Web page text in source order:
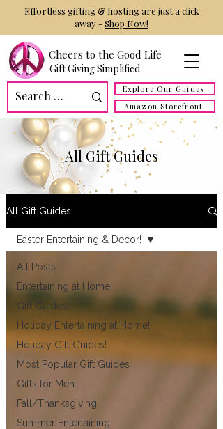
Cheers to the Good Life
Gift Giving Simplified
Explore Our Guides
Amazon Storefront
Effortless gifting & hosting are just a click
away -Shop Now!
All Gift Guides
All Gift Guides
All Posts
Entertaining at Home!
Gift Guides!
Holiday Entertaining at Home!
Holiday Gift Guides!
Most Popular Gift Guides
Gifts for Men
Fall/Thanksgiving!
Summer Entertaining!
Easter Entertaining & Decor!